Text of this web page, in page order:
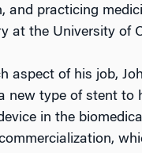
and practicing
at the University of
aspect of his job,
new type of stent to
in the